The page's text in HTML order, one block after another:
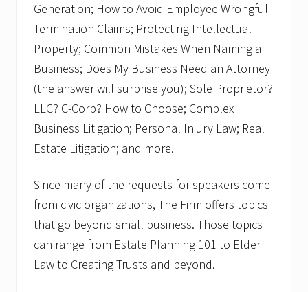
Generation; How to Avoid Employee Wrongful
Termination Claims; Protecting Intellectual
Property; Common Mistakes When Naming a
Business; Does My Business Need an Attorney
(the answer will surprise you); Sole Proprietor?
LLC? C-Corp? How to Choose; Complex
Business Litigation; Personal Injury Law; Real
Estate Litigation; and more.
Since many of the requests for speakers come
from civic organizations, The Firm offers topics
that go beyond small business. Those topics
can range from Estate Planning 101 to Elder
Law to Creating Trusts and beyond.